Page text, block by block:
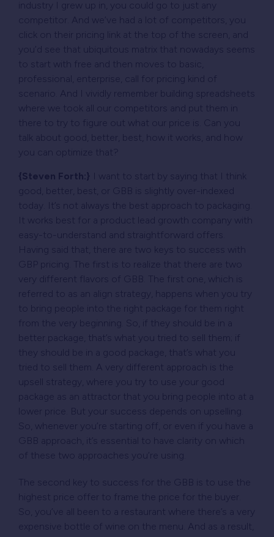
industry I grew up in, you could go to just any
competitor. And we’ve had a lot of competitors, you
click on their pricing link at the top of the screen, and
you’d see that ubiquitous matrix that nowadays seems
to start with free and then moves to basic,
professional, enterprise, call for pricing kind of
scenario. And I vividly remember building spreadsheets
where we took all our competitors and put them in
there to try to figure out what our price is. Can you
talk about good, better, best, how it works, and how
you can optimize that?
{Steven Forth:}
I want to start by saying that I think
good, better, best, or GBB is slightly over-indexed
today. It’s not always the best approach to packaging.
It works best for a product lead growth company with
easy-to-understand and straightforward offers.
Having said that, there are two keys to success with
GBP pricing. The first is to realize that there are two
very different flavors of GBB. The first one, which is
referred to as an align strategy, happens when you try
to bring people into the right package for them right
from the very beginning. So, if they should be in a
better package, that’s what you tried to sell them; if
they should be in a good package, that’s what you
tried to sell them. A very different approach is the
upsell strategy, where you try to use your good
package as an attractor that you bring people into at a
lower price. But your success depends on upselling.
So, whenever you’re starting off, or even if you have a
GBB approach, it’s essential to have clarity on which
of these two approaches you’re using.
The second key to success for the GBB is to use the
highest price offer to frame the price for the buyer.
So, you’ve all been to a restaurant where there’s a very
expensive bottle of wine on the menu. And as a result,